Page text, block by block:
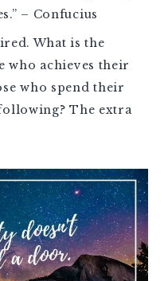
– Confucius
What is the
who achieves their
who spend their
The extra